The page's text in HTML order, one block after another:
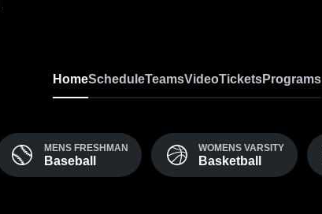
HomeScheduleTeamsVideoTicketsPrograms
MENS FRESHMAN
Baseball
WOMENS VARSITY
Basketball